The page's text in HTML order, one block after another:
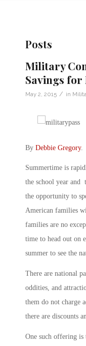
Posts
Military
Savings
May 2, 2015 / in
By Debbie Gregory.
Summertime is
the school year and
the opportunity to
American families
families are no
time to head out on
summer to see the
There are national
oddities, and
them do not charge
there are discounts
One such offering is